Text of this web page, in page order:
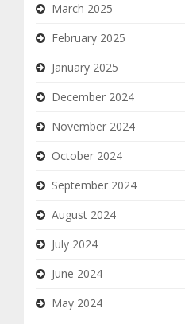
March 2025
February 2025
January 2025
December 2024
November 2024
October 2024
September 2024
August 2024
July 2024
June 2024
May 2024